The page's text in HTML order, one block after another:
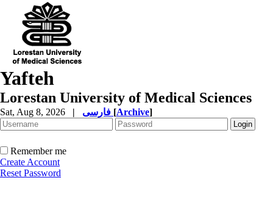
Yafteh
Lorestan University of Medical Sciences
Sat, Aug 8, 2026 | [Archive]
Remember me
Create Account
Reset Password